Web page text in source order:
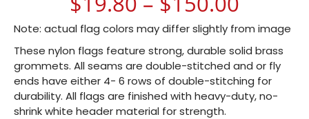
Note: actual flag colors may differ slightly from image
These nylon flags feature strong, durable solid brass
grommets. All seams are double-stitched and or fly
ends have either 4- 6 rows of double-stitching for
durability. All flags are finished with heavy-duty, no-
shrink white header material for strength.